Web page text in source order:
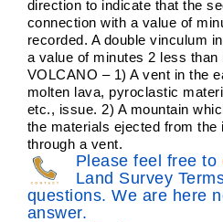
direction to indicate that the
connection with a value of
recorded. A double vinculum
a value of minutes 2 less than
VOLCANO – 1) A vent in the
molten lava, pyroclastic
etc., issue. 2) A mountain
the materials ejected from the
through a vent.
Please feel free to
Land Survey
questions. We are here
answer.